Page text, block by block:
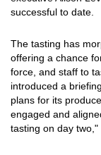
successful to date.
The tasting has
offering a chance
force, and staff to
introduced a
plans for its
engaged and
tasting on day two,"